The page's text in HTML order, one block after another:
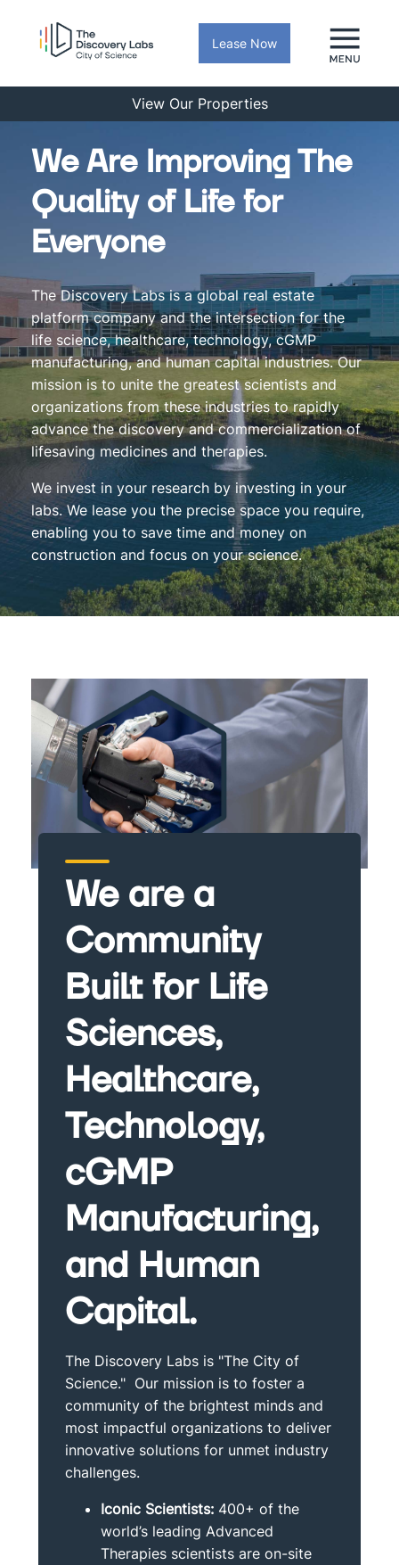
Lease Now
View Our Properties
We Are Improving The
Quality of Life for
Everyone
The Discovery Labs is a global real estate
platform company and the intersection for the
life science, healthcare, technology, cGMP
manufacturing, and human capital industries. Our
mission is to unite the greatest scientists and
organizations from these industries to rapidly
advance the discovery and commercialization of
lifesaving medicines and therapies.
We invest in your research by investing in your
labs. We lease you the precise space you require,
enabling you to save time and money on
construction and focus on your science.
We are a
Community
Built for Life
Sciences,
Healthcare,
Technology,
cGMP
Manufacturing,
and Human
Capital.
The Discovery Labs is "The City of
Science." Our mission is to foster a
community of the brightest minds and
most impactful organizations to deliver
innovative solutions for unmet industry
challenges.
Iconic Scientists:400+ of the
world’s leading Advanced
Therapies scientists are on-site